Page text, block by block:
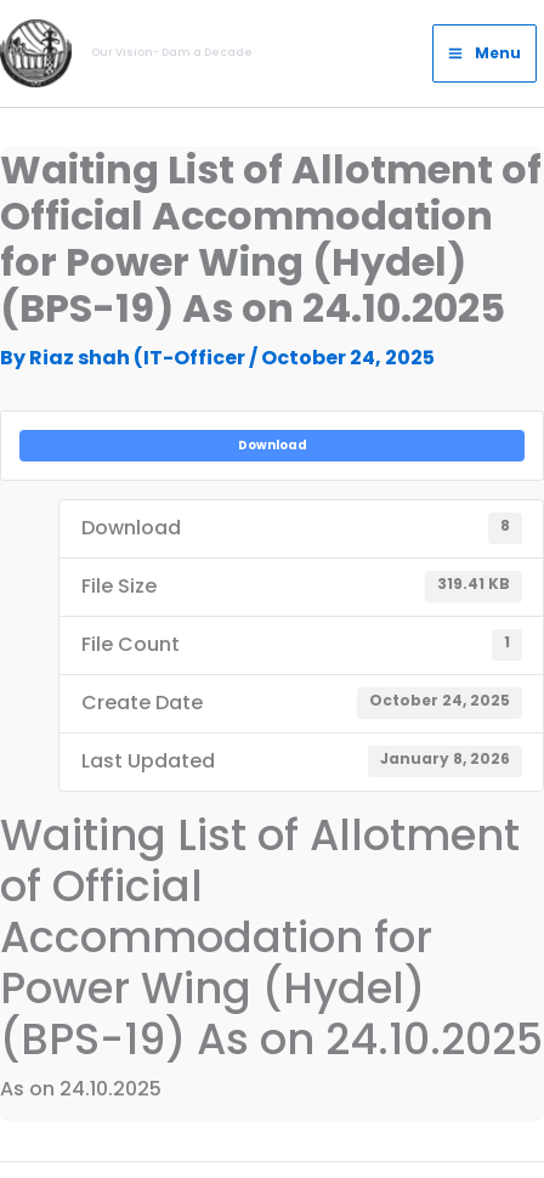
Skip
to
content
Our Vision- Dam a Decade
Main
Menu
Menu
Waiting List of Allotment of
Official Accommodation
for Power Wing (Hydel)
(BPS-19) As on 24.10.2025
ByRiaz shah (IT-Officer/October 24, 2025
Download
Download 8
File Size 319.41 KB
File Count 1
Create Date October 24, 2025
Last Updated January 8, 2026
Waiting List of Allotment
of Official
Accommodation for
Power Wing (Hydel)
(BPS-19) As on 24.10.2025
As on 24.10.2025